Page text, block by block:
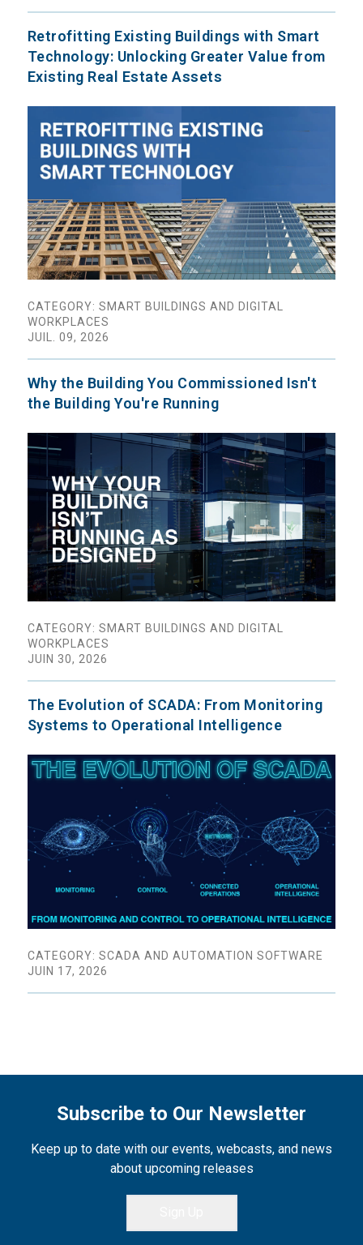
Retrofitting Existing Buildings with Smart
Technology: Unlocking Greater Value from
Existing Real Estate Assets
CATEGORY: SMART BUILDINGS AND DIGITAL
WORKPLACES
JUIL. 09, 2026
Why the Building You Commissioned Isn't
the Building You're Running
CATEGORY: SMART BUILDINGS AND DIGITAL
WORKPLACES
JUIN 30, 2026
The Evolution of SCADA: From Monitoring
Systems to Operational Intelligence
CATEGORY: SCADA AND AUTOMATION SOFTWARE
JUIN 17, 2026
Subscribe to Our Newsletter
Keep up to date with our events, webcasts, and news
about upcoming releases